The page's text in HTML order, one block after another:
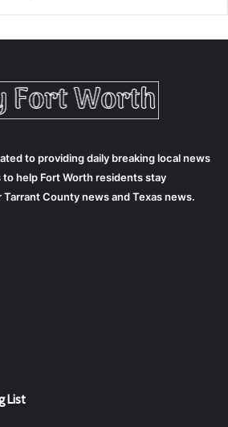
to providing daily breaking local news
help Fort Worth residents stay
County news and Texas news.
List